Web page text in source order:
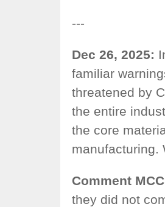
---
Dec 26, 2025:
familiar
threatened by
the entire
the core
manufacturing.
Comment
they did not